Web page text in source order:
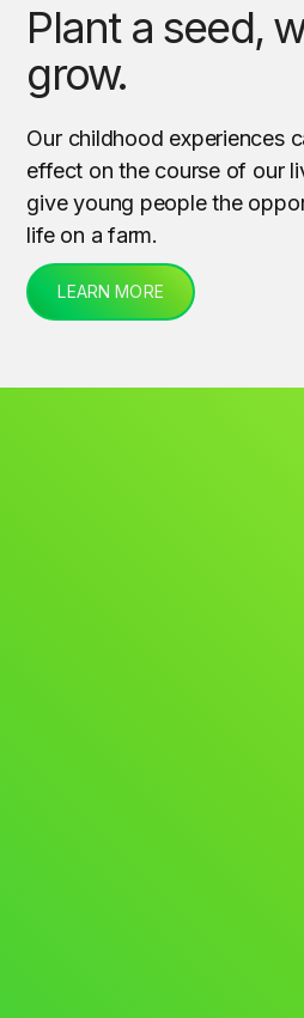
Plant a seed,
grow.
Our childhood experiences
effect on the course of our
give young people the
life on a farm.
LEARN MORE